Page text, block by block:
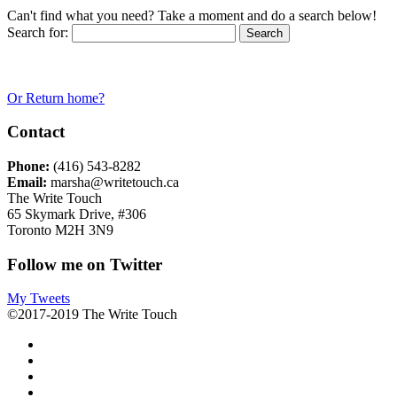
Can't find what you need? Take a moment and do a search below!
Search for:
Or Return home?
Contact
Phone: (416) 543-8282
Email: marsha@writetouch.ca
The Write Touch
65 Skymark Drive, #306
Toronto M2H 3N9
Follow me on Twitter
My Tweets
©2017-2019 The Write Touch